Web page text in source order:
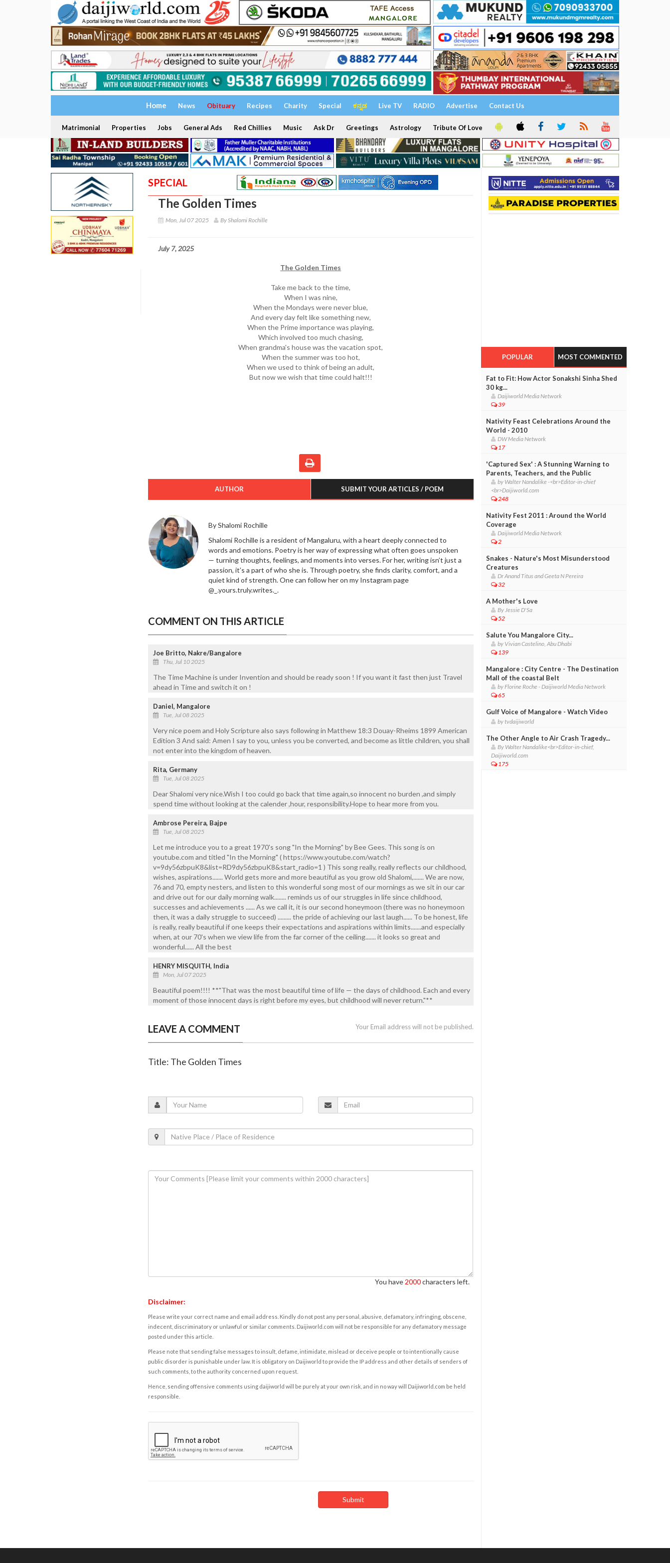
Home News Obituary Recipes Charity Special ಕನ್ನಡ Live TV RADIO Advertise Contact Us
Matrimonial Properties Jobs General Ads Red Chillies Music Ask Dr Greetings Astrology Tribute Of Love
SPECIAL
The Golden Times
Mon, Jul 07 2025 By Shalomi Rochille
July 7, 2025
The Golden Times
Take me back to the time,
When I was nine,
When the Mondays were never blue,
And every day felt like something new,
When the Prime importance was playing,
Which involved too much chasing,
When grandma's house was the vacation spot,
When the summer was too hot,
When we used to think of being an adult,
But now we wish that time could halt!!!
AUTHOR SUBMIT YOUR ARTICLES / POEM
By Shalomi Rochille
Shalomi Rochille is a resident of Mangaluru, with a heart deeply connected to
words and emotions. Poetry is her way of expressing what often goes unspoken
— turning thoughts, feelings, and moments into verses. For her, writing isn’t just a
passion, it’s a part of who she is. Through poetry, she finds clarity, comfort, and a
quiet kind of strength. One can follow her on my Instagram page
@_.yours.truly.writes._.
COMMENT ON THIS ARTICLE
Joe Britto, Nakre/Bangalore
Thu, Jul 10 2025
The Time Machine is under Invention and should be ready soon ! If you want it fast then just Travel
ahead in Time and switch it on !
Daniel, Mangalore
Tue, Jul 08 2025
Very nice poem and Holy Scripture also says following in Matthew 18:3 Douay-Rheims 1899 American
Edition 3 And said: Amen I say to you, unless you be converted, and become as little children, you shall
not enter into the kingdom of heaven.
Rita, Germany
Tue, Jul 08 2025
Dear Shalomi very nice.Wish I too could go back that time again,so innocent no burden ,and simply
spend time without looking at the calender ,hour, responsibility.Hope to hear more from you.
Ambrose Pereira, Bajpe
Tue, Jul 08 2025
Let me introduce you to a great 1970's song "In the Morning" by Bee Gees. This song is on
youtube.com and titled "In the Morning" ( https://www.youtube.com/watch?
v=9dy56zbpuK8&list=RD9dy56zbpuK8&start_radio=1 ) This song really, really reflects our childhood,
wishes, aspirations....... World gets more and more beautiful as you grow old Shalomi,....... We are now,
76 and 70, empty nesters, and listen to this wonderful song most of our mornings as we sit in our car
and drive out for our daily morning walk........ reminds us of our struggles in life since childhood,
successes and achievements ...... As we call it, it is our second honeymoon (there was no honeymoon
then, it was a daily struggle to succeed) ......... the pride of achieving our last laugh...... To be honest, life
is really, really beautiful if one keeps their expectations and aspirations within limits.......and especially
when, at our 70's when we view life from the far corner of the ceiling....... it looks so great and
wonderful...... All the best
HENRY MISQUITH, India
Mon, Jul 07 2025
Beautiful poem!!!! **"That was the most beautiful time of life — the days of childhood. Each and every
moment of those innocent days is right before my eyes, but childhood will never return."**
LEAVE A COMMENT Your Email address will not be published.
Title: The Golden Times
You have 2000characters left.
Disclaimer:
Please write your correct name and email address. Kindly do not post any personal, abusive, defamatory, infringing, obscene,
indecent, discriminatory or unlawful or similar comments. Daijiworld.com will not be responsible for any defamatory message
posted under this article.
Please note that sending false messages to insult, defame, intimidate, mislead or deceive people or to intentionally cause
public disorder is punishable under law. It is obligatory on Daijiworld to provide the IP address and other details of senders of
such comments, to the authority concerned upon request.
Hence, sending offensive comments using daijiworld will be purely at your own risk, and in no way will Daijiworld.com be held
responsible.
POPULAR MOST COMMENTED
Fat to Fit: How Actor Sonakshi Sinha Shed
30 kg...
Daijiworld Media Network
39
Nativity Feast Celebrations Around the
World - 2010
DW Media Network
17
'Captured Sex' : A Stunning Warning to
Parents, Teachers, and the Public
by Walter Nandalike -<br>Editor-in-chief
<br>Daijiworld.com
248
Nativity Fest 2011 : Around the World
Coverage
Daijiworld Media Network
2
Snakes - Nature's Most Misunderstood
Creatures
Dr Anand Titus and Geeta N Pereira
32
A Mother's Love
By Jessie D'Sa
52
Salute You Mangalore City...
by Vivian Castelino, Abu Dhabi
139
Mangalore : City Centre - The Destination
Mall of the coastal Belt
by Florine Roche - Daijiworld Media Network
65
Gulf Voice of Mangalore - Watch Video
by tvdaijiworld
The Other Angle to Air Crash Tragedy...
By Walter Nandalike<br>Editor-in-chief,
Daijiworld.com
175